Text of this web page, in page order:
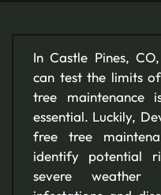
In Castle Pines,
can test the limits
tree maintenance
essential. Luckily,
free tree
identify potential
severe weather